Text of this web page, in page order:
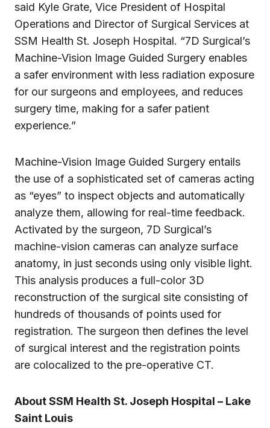
said Kyle Grate, Vice President of Hospital
Operations and Director of Surgical Services at
SSM Health St. Joseph Hospital. “7D Surgical’s
Machine-Vision Image Guided Surgery enables
a safer environment with less radiation exposure
for our surgeons and employees, and reduces
surgery time, making for a safer patient
experience.”
Machine-Vision Image Guided Surgery entails
the use of a sophisticated set of cameras acting
as “eyes” to inspect objects and automatically
analyze them, allowing for real-time feedback.
Activated by the surgeon, 7D Surgical’s
machine-vision cameras can analyze surface
anatomy, in just seconds using only visible light.
This analysis produces a full-color 3D
reconstruction of the surgical site consisting of
hundreds of thousands of points used for
registration. The surgeon then defines the level
of surgical interest and the registration points
are colocalized to the pre-operative CT.
About SSM Health St. Joseph Hospital – Lake
Saint Louis